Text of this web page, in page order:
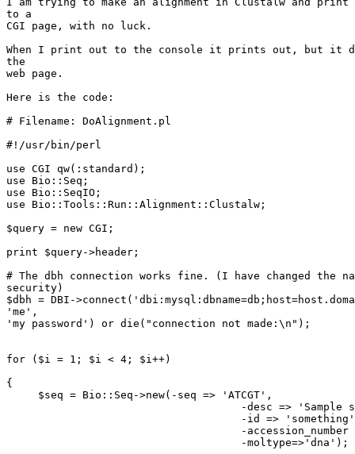
to a
CGI page, with no luck.
When I print out to the console it prints out, but it
the
web page.
Here is the code:
# Filename: DoAlignment.pl
#!/usr/bin/perl
use CGI qw(:standard);
use Bio::Seq;
use Bio::SeqIO;
use Bio::Tools::Run::Alignment::Clustalw;
$query = new CGI;
print $query->header;
# The dbh connection works fine. (I have changed the
security)
$dbh = DBI-
'me',
'my password') or die("connection not made:\n");
for ($i = 1; $i < 4; $i++)
{
     $seq = Bio::Seq->new(-seq => 'ATCGT',
-desc => 'Sample
-id =>
-accession_number
                                     -moltype=>'dna');